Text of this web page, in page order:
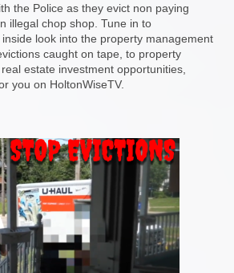
the Police as they evict non paying
illegal chop shop. Tune in to
look into the property management
caught on tape, to property
estate investment opportunities,
you on HoltonWiseTV.